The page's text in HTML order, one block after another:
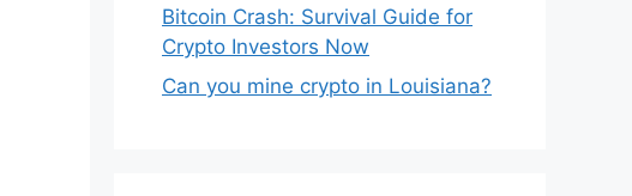
Bitcoin Crash: Survival Guide for
Crypto Investors Now
Can you mine crypto in Louisiana?